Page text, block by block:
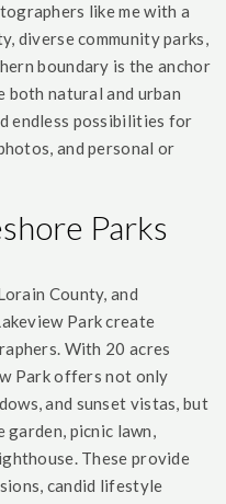
like me with a
diverse community parks,
boundary is the anchor
both natural and urban
endless possibilities for
and personal or
Parks
County, and
Park create
With 20 acres
Park offers not only
and sunset vistas, but
picnic lawn,
These provide
candid lifestyle